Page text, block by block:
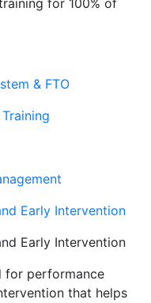
for 100% of
& FTO
Early Intervention
Early Intervention
for performance
that helps